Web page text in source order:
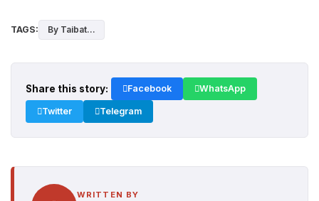
TAGS: By Taibat...
Share this story: Facebook WhatsApp
Twitter Telegram
WRITTEN BY